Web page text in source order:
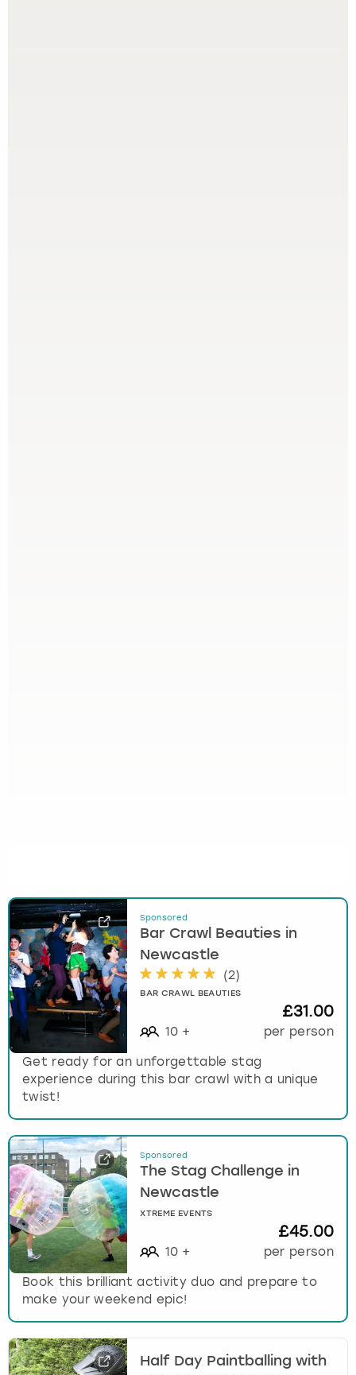
Sponsored
Bar Crawl Beauties in
Newcastle
(2)
BAR CRAWL BEAUTIES
10 +
£31.00
per person
Get ready for an unforgettable stag
experience during this bar crawl with a unique
twist!
Sponsored
The Stag Challenge in
Newcastle
XTREME EVENTS
10 +
£45.00
per person
Book this brilliant activity duo and prepare to
make your weekend epic!
Half Day Paintballing with